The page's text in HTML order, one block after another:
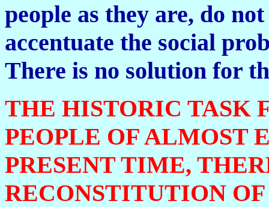
people as they are, do
accentuate the social
There is no solution for
THE HISTORIC TASK
PEOPLE OF ALMOST
PRESENT TIME,
RECONSTITUTION